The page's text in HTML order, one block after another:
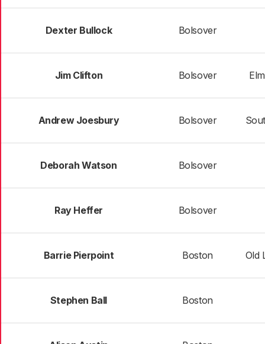
Dexter Bullock Bolsover
Jim Clifton Bolsover
Andrew Joesbury Bolsover
Deborah Watson Bolsover
Ray Heffer Bolsover
Barrie Pierpoint Boston Old
Stephen Ball Boston